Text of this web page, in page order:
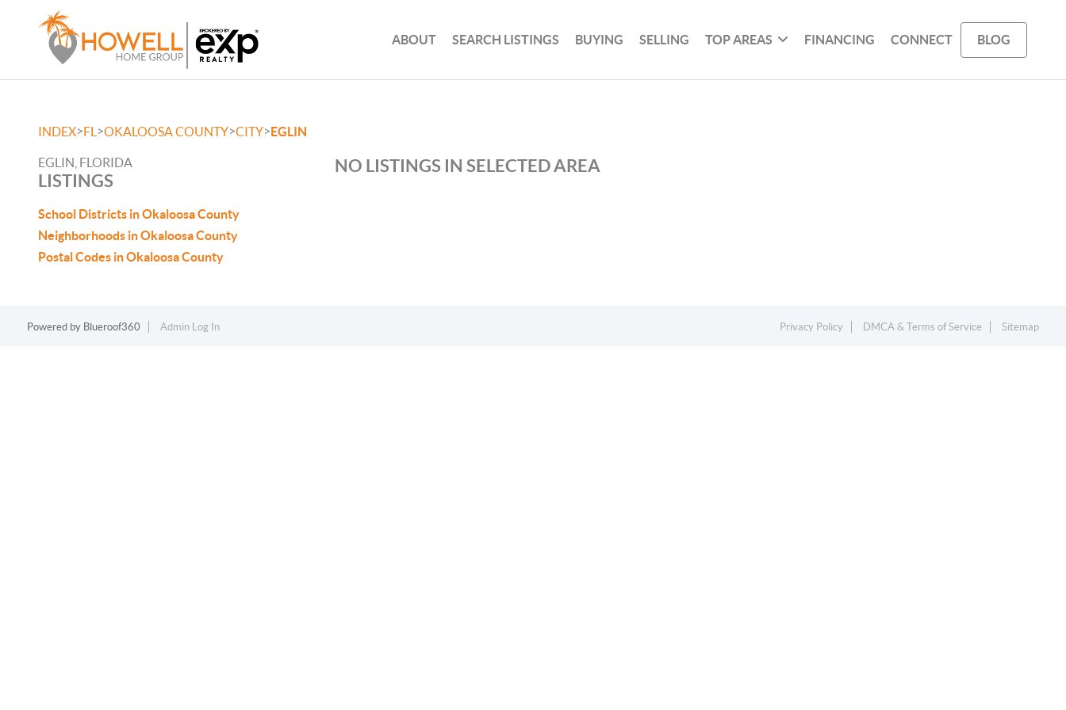
ABOUT SEARCH LISTINGS BUYING SELLING TOP AREAS FINANCING CONNECT BLOG
INDEX>FL >OKALOOSA COUNTY>CITY>EGLIN
EGLIN, FLORIDA
LISTINGS
School Districts in Okaloosa County
Neighborhoods in Okaloosa County
Postal Codes in Okaloosa County
NO LISTINGS IN SELECTED AREA
Powered by Blueroof360 Admin Log In Privacy Policy DMCA & Terms of Service Sitemap